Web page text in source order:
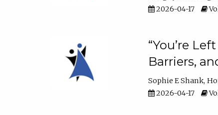
2026-04-17
“You’re
Barriers,
Sophie E Shank
2026-04-17